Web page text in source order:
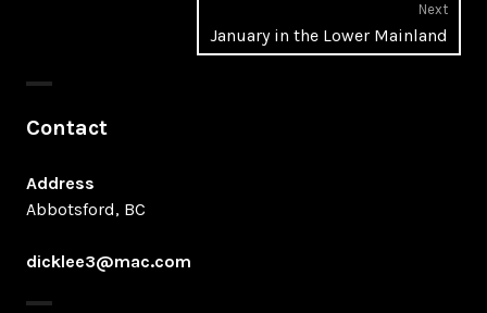
Next
post:
January in the Lower Mainland
Contact
Address
Abbotsford, BC
dicklee3@mac.com